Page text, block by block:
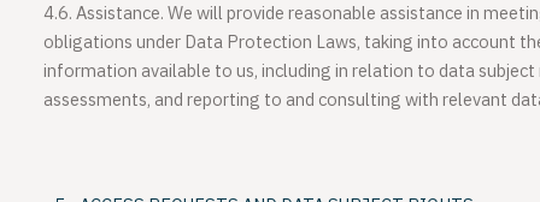
4.6.Assistance. We will provide reasonable assistance in
obligations under Data Protection Laws, taking into account
information available to us, including in relation to data
assessments, and reporting to and consulting with relevant